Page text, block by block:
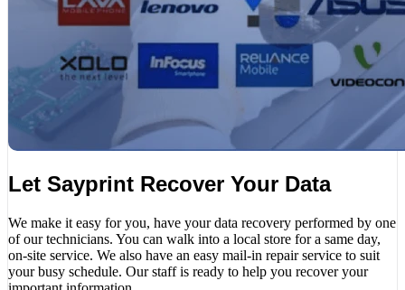
Let Sayprint Recover Your Data
We make it easy for you, have your data recovery performed by one
of our technicians. You can walk into a local store for a same day,
on-site service. We also have an easy mail-in repair service to suit
your busy schedule. Our staff is ready to help you recover your